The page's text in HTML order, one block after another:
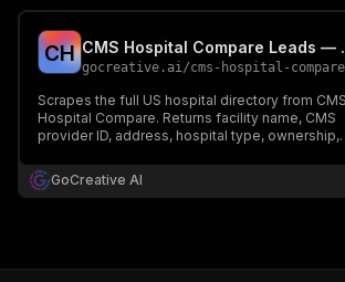
CH CMS
gocreative.ai/cms-hospital-compare-
Scrapes the full US hospital directory from CMS
Hospital Compare. Returns facility name, CMS
provider ID, address, hospital type, ownership,
source provider leads for health-IT, medical-
device, and staffing sales. Keyless, pay per
GoCreative AI